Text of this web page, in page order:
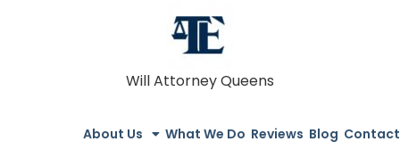
Will Attorney Queens
About Us What We Do Reviews Blog Contact